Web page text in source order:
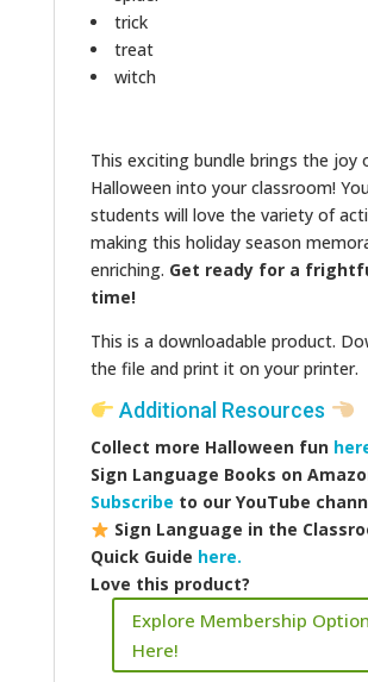
trick
treat
witch
This exciting bundle brings the joy
Halloween into your classroom!
students will love the variety of
making this holiday season
enriching. Get ready for a
time!
This is a downloadable product.
the file and print it on your printer.
Additional Resources
Collect more Halloween fun
Sign Language Books on
Subscribe to our YouTube
Sign Language in the
Quick Guide here.
Love this product?
Explore Membership
Here!